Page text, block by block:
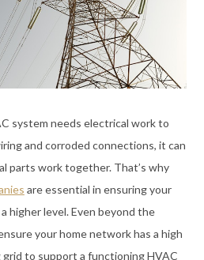
system needs electrical work to
and corroded connections, it can
parts work together. That’s why
are essential in ensuring your
higher level. Even beyond the
your home network has a high
to support a functioning HVAC